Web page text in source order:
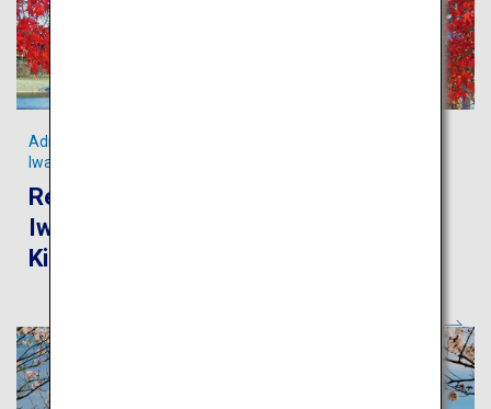
Recommended route for touring
Iwakuni and Miyajima from Iwakuni
Kintaikyo Airport
Admire the scenic Kintaikyo Bridge and pristine streams in
Iwakuni